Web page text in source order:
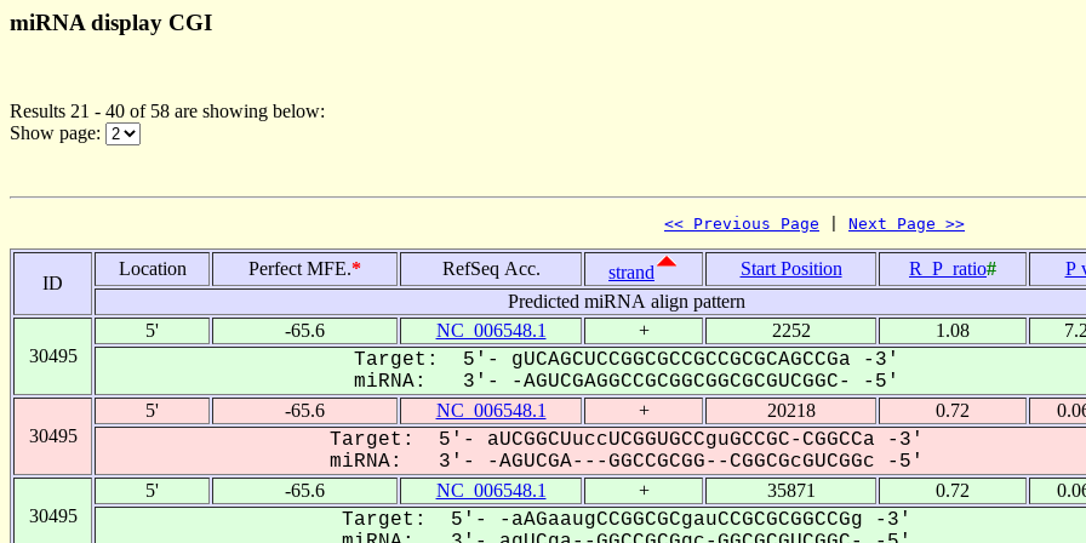
miRNA display CGI
Results 21 - 40 of 58 are showing below:
Show page:
<< Previous Page Next Page >>
ID
Location Perfect MFE.* RefSeq Acc. strand Start Position R_P_ratio#
P
Predicted miRNA align pattern
30495
5' -65.6 NC_006548.1 + 2252 1.08
Target: 5'- gUCAGCUCCGGCGCCGCCGCGCAGCCGa -3'
miRNA: 3'- -AGUCGAGGCCGCGGCGGCGCGUCGGC- -5'
30495
5' -65.6 NC_006548.1 + 20218 0.72
Target: 5'- aUCGGCUuccUCGGUGCCguGCCGC-CGGCCa -3'
miRNA: 3'- -AGUCGA---GGCCGCGG--CGGCGcGUCGGc -5'
30495
5' -65.6 NC_006548.1 + 35871 0.72
Target: 5'- -aAGaaugCCGGCGCgauCCGCGCGGCCGg -3'